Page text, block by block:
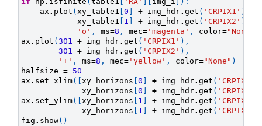
ax . plot ( xy_table1 0 + img_hdr. get ( 'CRPIX1' ),
xy_table1
1 + img_hdr. get ( 'CRPIX2' ),
'o' , ms=8 , mec= 'magenta' , color="None"
ax . plot ( 301 + img_hdr. get ( 'CRPIX1' ),
301 + img_hdr. get ( 'CRPIX2' ),
'+' , ms=8 , mec= 'yellow' , color="None" )
halfsize = 50
ax . set_xlim([ xy_horizons 0 + img_hdr. get ( 'CRPIX1'
xy_horizons 0 + img_hdr. get ( 'CRPIX1'
ax . set_ylim([ xy_horizons 1 + img_hdr. get ( 'CRPIX2'
xy_horizons
1 + img_hdr. get ( 'CRPIX2'
fig . show()